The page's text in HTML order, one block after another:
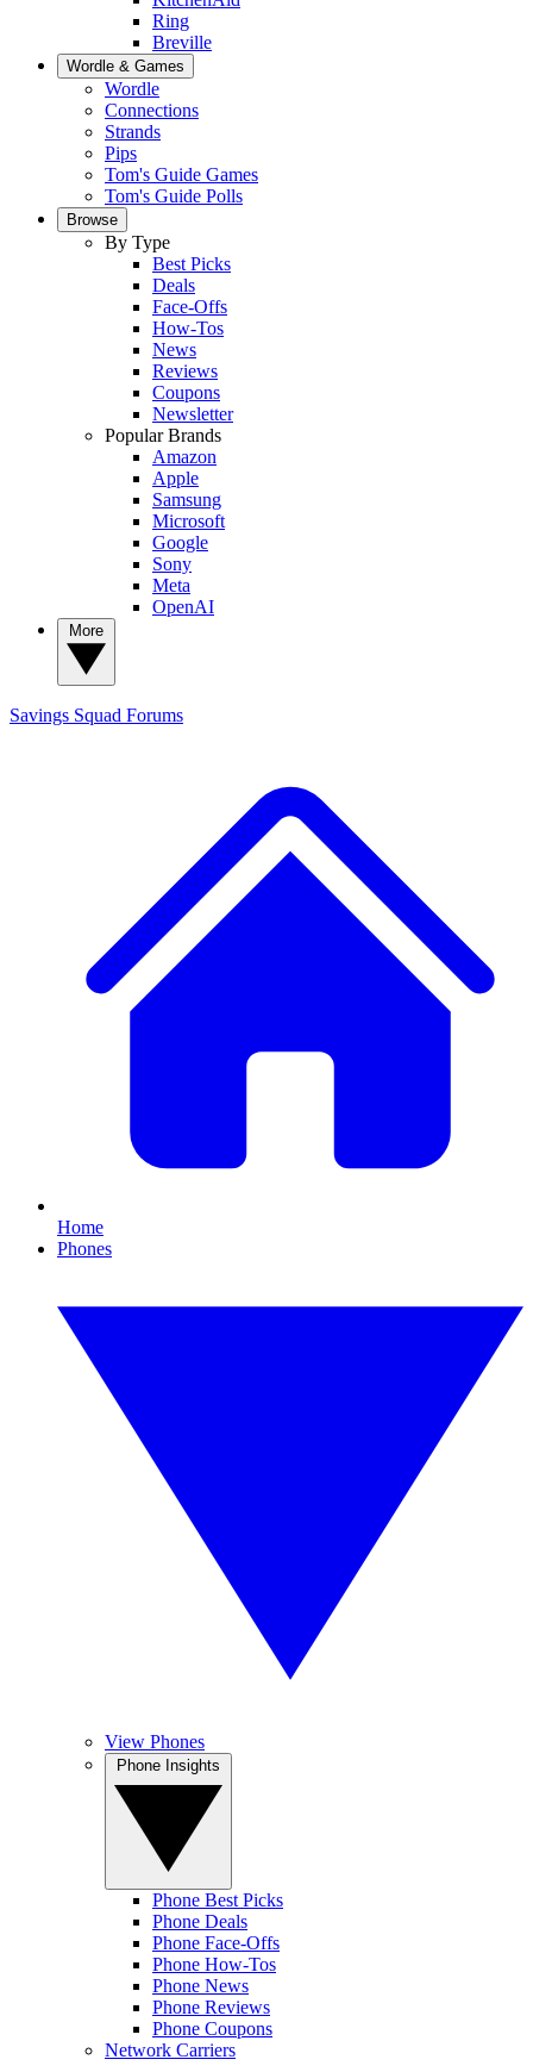
Ring
Breville
Wordle & Games
Wordle
Connections
Strands
Pips
Tom's Guide Games
Tom's Guide Polls
Browse
By Type
Best Picks
Deals
Face-Offs
How-Tos
News
Reviews
Coupons
Newsletter
Popular Brands
Amazon
Apple
Samsung
Microsoft
Google
Sony
Meta
OpenAI
Savings Squad Forums
Home
Phones
View Phones
Phone Best Picks
Phone Deals
Phone Face-Offs
Phone How-Tos
Phone News
Phone Reviews
Phone Coupons
Network Carriers